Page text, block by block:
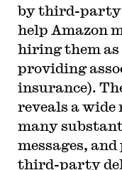
by third-party
help Amazon
hiring them as
providing
insurance).
reveals a wide
many
messages,
third-party